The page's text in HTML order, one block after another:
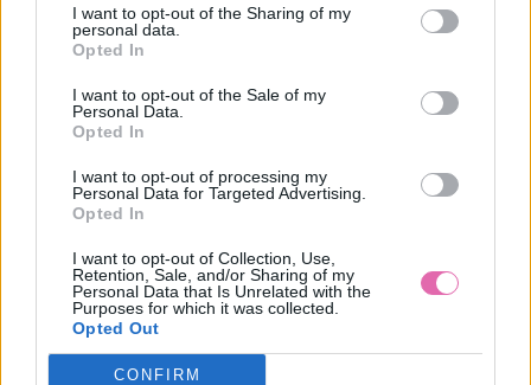
I want to opt-out of the Sharing of my
personal data.
Opted In
I want to opt-out of the Sale of my
Personal Data.
Opted In
I want to opt-out of processing my
Personal Data for Targeted Advertising.
Opted In
I want to opt-out of Collection, Use,
Retention, Sale, and/or Sharing of my
Personal Data that Is Unrelated with the
Purposes for which it was collected.
Opted Out
CONFIRM